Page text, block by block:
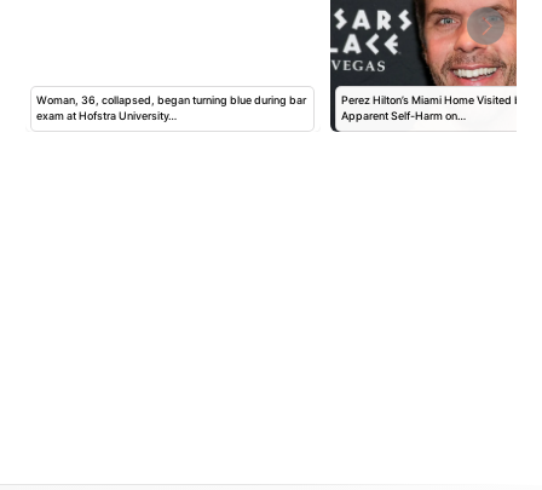
Woman, 36, collapsed, began turning blue during bar
exam at Hofstra University…
Perez Hilton’s Miami Home Visited by
Apparent Self-Harm on…